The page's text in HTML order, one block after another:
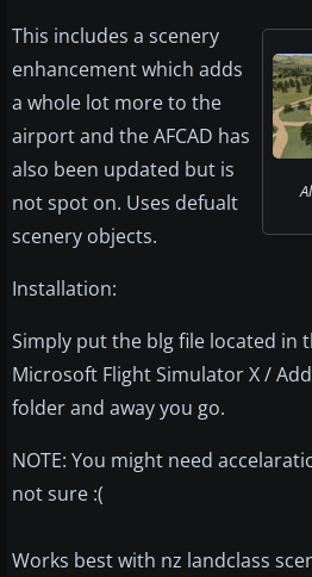
This includes a scenery
enhancement which adds
a whole lot more to the
airport and the AFCAD has
also been updated but is
not spot on. Uses defualt
scenery objects.
Installation:
Simply put the blg file located in
Microsoft Flight Simulator X /
folder and away you go.
NOTE: You might need
not sure :(
Works best with nz landclass